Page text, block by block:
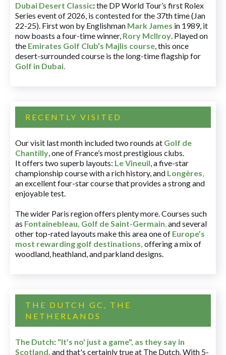
Dubai Desert Classic:the DP World Tour’s first Rolex
Series event of 2026, is contested for the 37th time (Jan
22-25). First won by Englishman Mark James in 1989, it
now boasts a four-time winner, Rory McIlroy. Played on
the Emirates Golf Club’s Majlis course, this once
desert-surrounded course is the long-time flagship for
Golf in Dubai.
RECENTLY VISITED
Our visit last month included two rounds at Golf de
Chantilly, one of France’s most prestigious clubs.
It offers two superb layouts: Le Vineuil, a five-star
championship course with a rich history, and Longères,
an excellent four-star course that provides a strong and
enjoyable test.
The wider Paris region offers plenty more. Courses such
as Fontainebleau, Golf de Saint-Germain,and several
other top-rated layouts make this area one of Europe’s
most rewarding golf destinations, offering a mix of
woodland, heathland, and parkland designs.
THE DUTCH GC, THE
NETHERLANDS
The Dutch: "It's no' just a game", as they say in
Scotland, and that's certainly true at The Dutch. With 5-